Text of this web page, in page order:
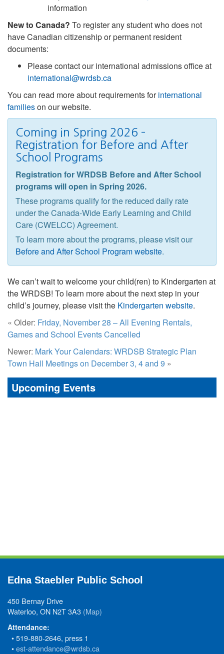
information
New to Canada? To register any student who does not
have Canadian citizenship or permanent resident
documents:
Please contact our international admissions office at
international@wrdsb.ca
You can read more about requirements forinternational
familieson our website.
Coming in Spring 2026 –
Registration for Before and After
School Programs
Registration for WRDSB Before and After School
programs will open in Spring 2026.
These programs qualify for the reduced daily rate
under the Canada-Wide Early Learning and Child
Care (CWELCC) Agreement.
To learn more about the programs, please visit our
Before and After School Program website.
We can’t wait to welcome your child(ren) to Kindergarten at
the WRDSB! To learn more about the next step in your
child’s journey, please visit the Kindergarten website.
« Older: Friday, November 28 – All Evening Rentals,
Games and School Events Cancelled
Newer: Mark Your Calendars: WRDSB Strategic Plan
Town Hall Meetings on December 3, 4 and 9 »
Upcoming Events
Edna Staebler Public School
450 Bernay Drive
Waterloo, ON N2T 3A3 (Map)
Attendance:
• 519-880-2646, press 1
•est-attendance@wrdsb.ca